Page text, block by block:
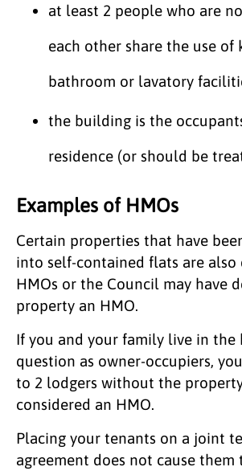
at least 2 people who are
each other share the use of
bathroom or lavatory
the building is the
residence (or should be
Examples of HMOs
Certain properties that have
into self-contained flats are also
HMOs or the Council may have
property an HMO.
If you and your family live in the
question as owner-occupiers,
to 2 lodgers without the
considered an HMO.
Placing your tenants on a joint
agreement does not cause them